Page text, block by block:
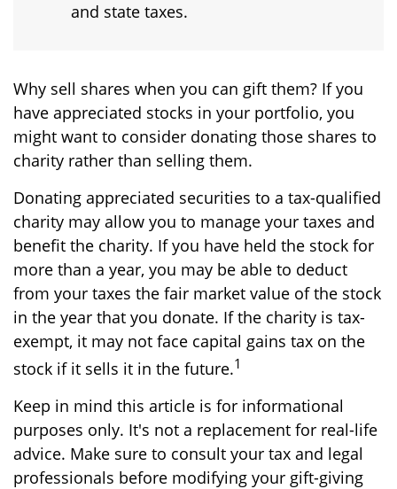
and state taxes.
Why sell shares when you can gift them? If you
have appreciated stocks in your portfolio, you
might want to consider donating those shares to
charity rather than selling them.
Donating appreciated securities to a tax-qualified
charity may allow you to manage your taxes and
benefit the charity. If you have held the stock for
more than a year, you may be able to deduct
from your taxes the fair market value of the stock
in the year that you donate. If the charity is tax-
exempt, it may not face capital gains tax on the
stock if it sells it in the future.1
Keep in mind this article is for informational
purposes only. It's not a replacement for real-life
advice. Make sure to consult your tax and legal
professionals before modifying your gift-giving